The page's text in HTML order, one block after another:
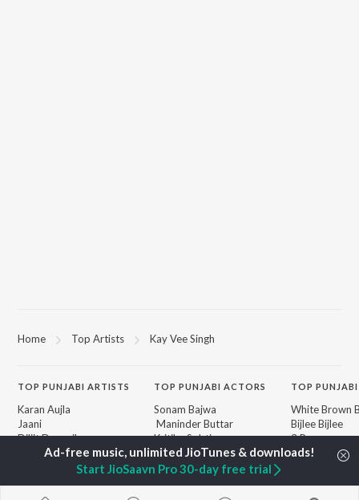
Home Top Artists Kay Vee Singh
TOP PUNJABI ARTISTS
Karan Aujla
Jaani
Diljit Dosanjh
Sidhu Moose Wala
B Praak
TOPPUNJABI ACTORS
Sonam Bajwa
Maninder Buttar
Kritika Sobti
Gurneet Dosanjh
Neeru Bajwa
TOP
White Brown
Bijlee Bijlee
3 Peg
Raat Di Gedi
Ishare Tere
Start JioSaavn Pro 30-day free trial